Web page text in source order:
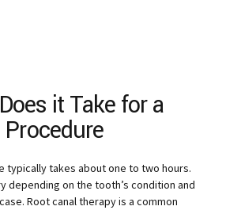
it Take for a
typically takes about one to two hours.
depending on the tooth’s condition and
Root canal therapy is a common